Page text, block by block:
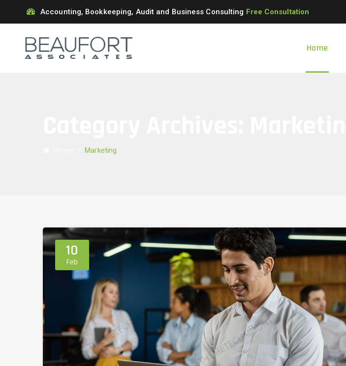
Accounting, Bookkeeping, Audit and Business Consulting Free Consultation
Home
/Marketing
10
Feb